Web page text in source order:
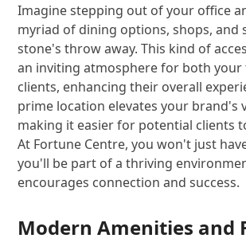
Imagine stepping out of your office
myriad of dining options, shops, and
stone's throw away. This kind of
an inviting atmosphere for both your
clients, enhancing their overall
prime location elevates your brand's
making it easier for potential clients
At Fortune Centre, you won't just
you'll be part of a thriving
encourages connection and success.
Modern Amenities and